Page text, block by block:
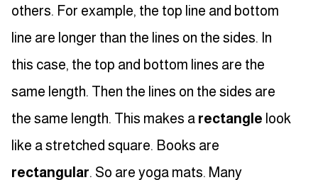
others. For example, the top line and bottom
line are longer than the lines on the sides. In
this case, the top and bottom lines are the
same length. Then the lines on the sides are
the same length. This makes a rectangle look
like a stretched square. Books are
rectangular. So are yoga mats. Many